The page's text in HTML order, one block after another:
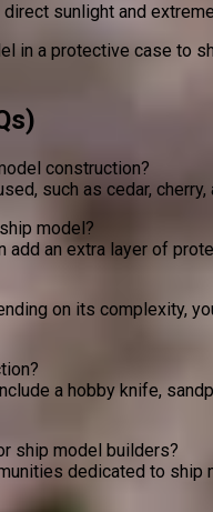
sunlight and
in a protective case to
construction?
such as cedar,
model?
add an extra layer of
on its complexity,
a hobby knife,
ship model builders?
dedicated to